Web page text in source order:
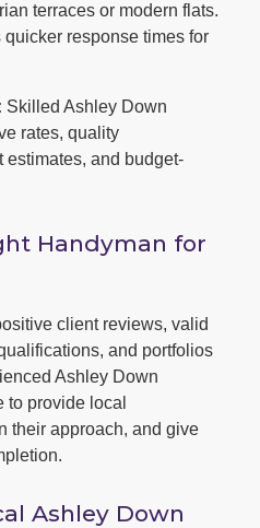
terraces or modern flats.
response times for
Skilled Ashley Down
rates, quality
estimates, and budget-
Handyman for
client reviews, valid
and portfolios
Ashley Down
to provide local
their approach, and give
Ashley Down